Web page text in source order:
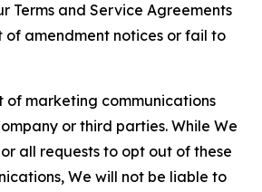
Terms and Service Agreements
of amendment notices or fail to
of marketing communications
or third parties. While We
all requests to opt out of these
We will not be liable to